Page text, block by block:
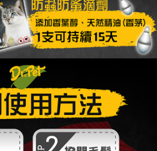
use, Net Protections Inc.
user's credit limit and take legal action.